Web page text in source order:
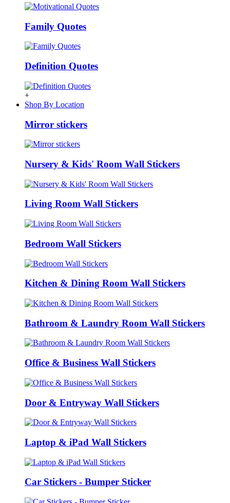
Family Quotes
Definition Quotes
+
Shop By Location
Mirror stickers
Nursery & Kids' Room Wall Stickers
Living Room Wall Stickers
Bedroom Wall Stickers
Kitchen & Dining Room Wall Stickers
Bathroom & Laundry Room Wall Stickers
Office & Business Wall Stickers
Door & Entryway Wall Stickers
Laptop & iPad Wall Stickers
Car Stickers - Bumper Sticker